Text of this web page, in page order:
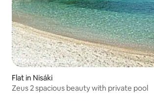
Flat in Nisáki
Zeus 2 spacious beauty with private pool